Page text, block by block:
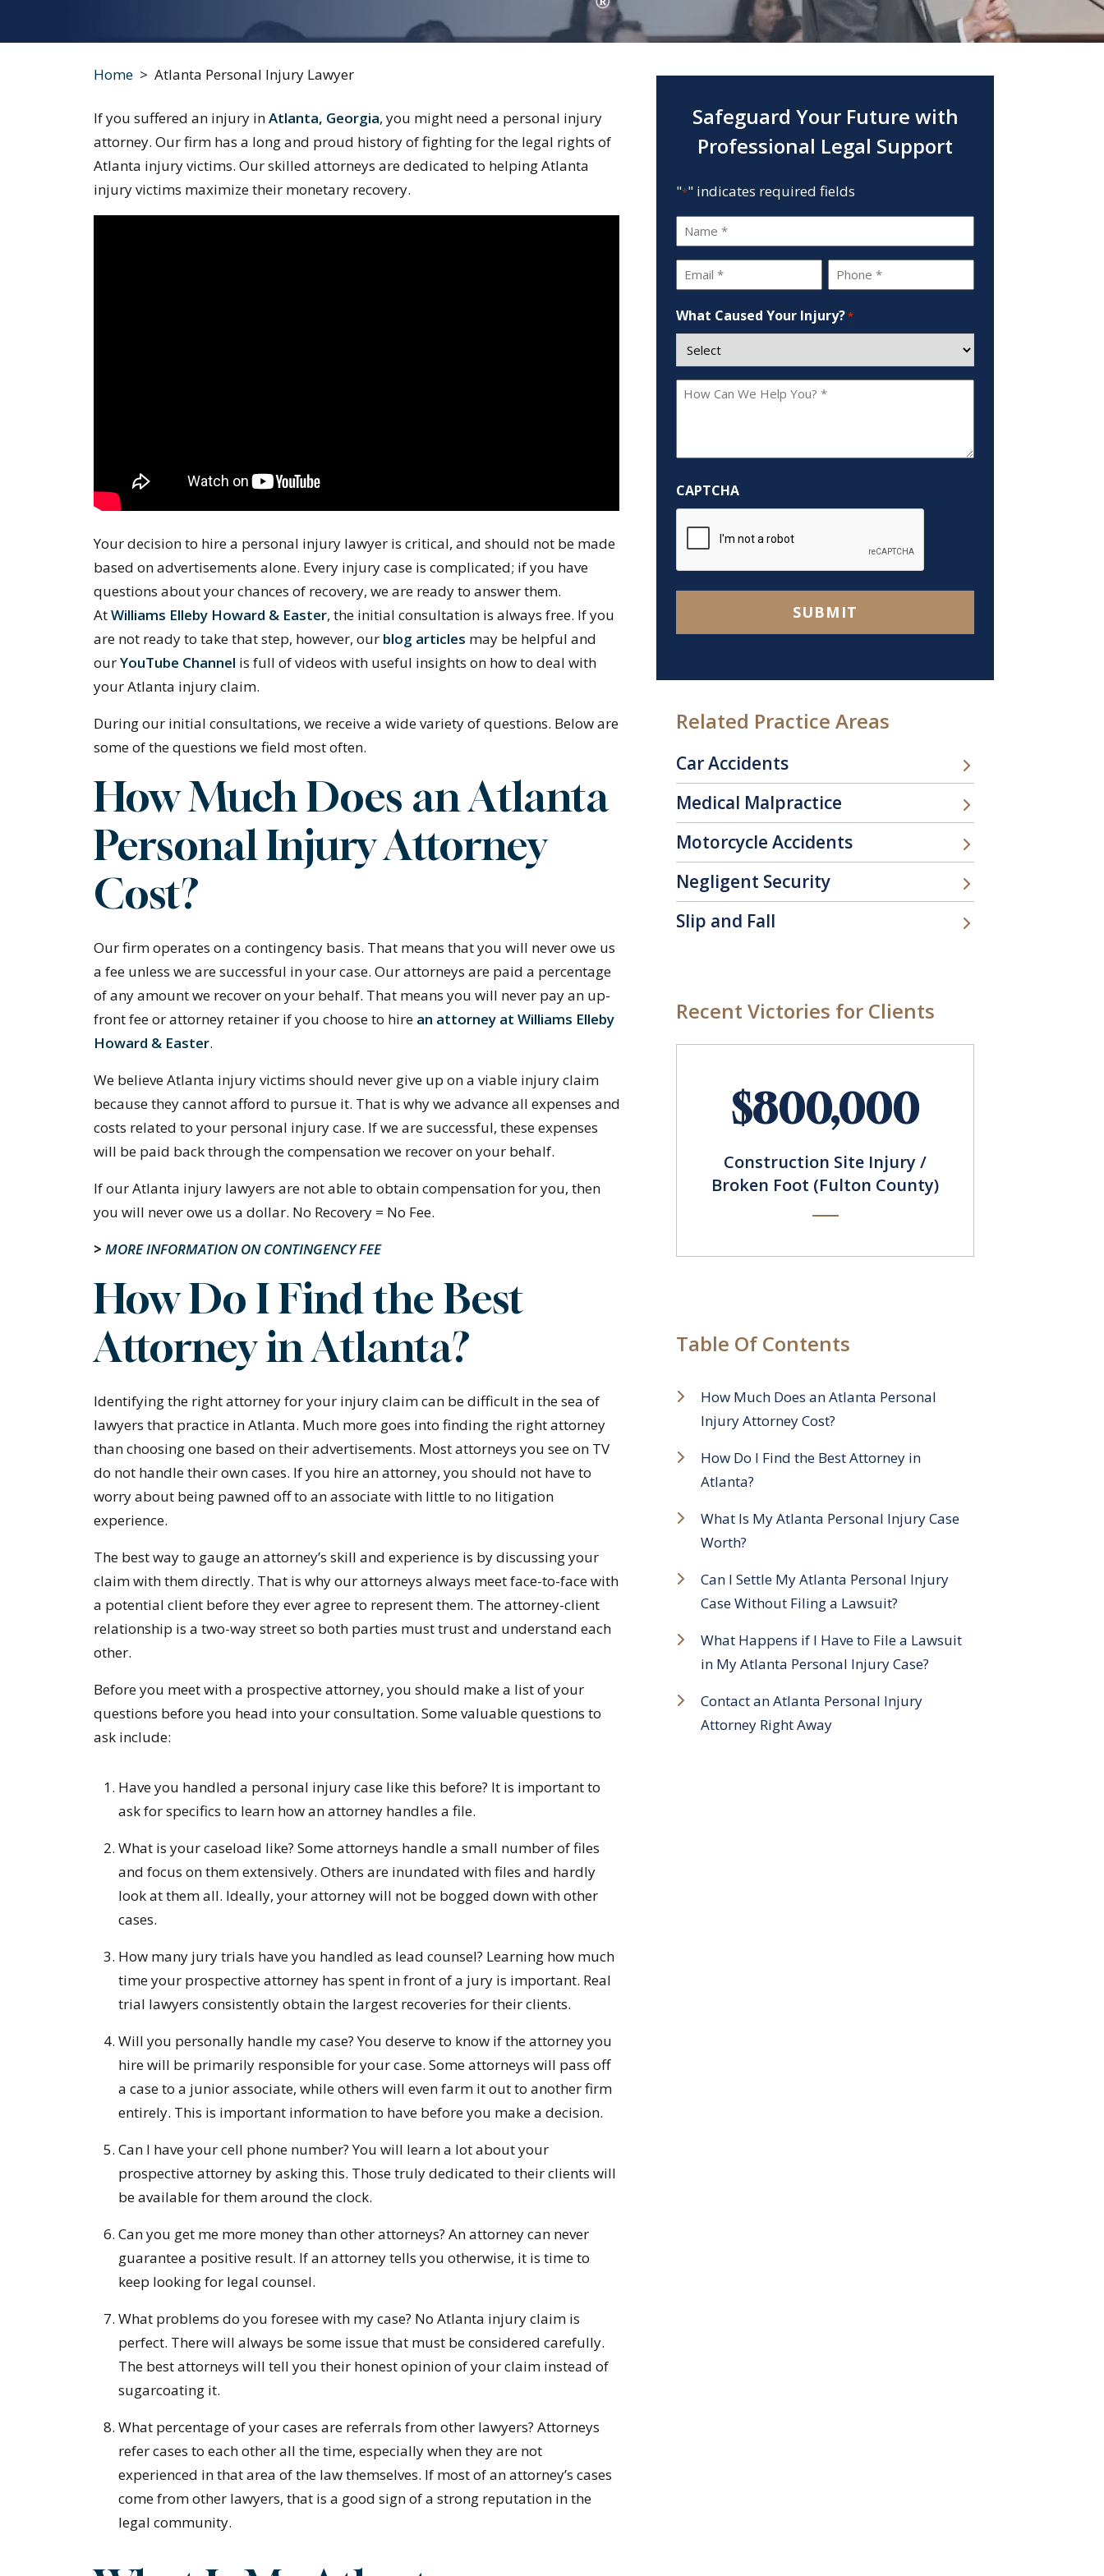
Home > Atlanta Personal Injury Lawyer
If you suffered an injury inAtlanta, Georgia, you might need a personal injury
attorney. Our firm has a long and proud history of fighting for the legal rights of
Atlanta injury victims. Our skilled attorneys are dedicated to helping Atlanta
injury victims maximize their monetary recovery.
Your decision to hire a personal injury lawyer is critical, and should not be made
based on advertisements alone. Every injury case is complicated; if you have
questions about your chances of recovery, we are ready to answer them.
AtWilliams Elleby Howard & Easter, the initial consultation is always free. If you
are not ready to take that step, however, our blog articles may be helpful and
ourYouTube Channel is full of videos with useful insights on how to deal with
your Atlanta injury claim.
During our initial consultations, we receive a wide variety of questions. Below are
some of the questions we field most often.
How Much Does an Atlanta
Personal Injury Attorney
Cost?
Our firm operates on a contingency basis. That means that you will never owe us
a fee unless we are successful in your case. Our attorneys are paid a percentage
of any amount we recover on your behalf. That means you will never pay an up-
front fee or attorney retainer if you choose to hire an attorney at Williams Elleby
Howard & Easter.
We believe Atlanta injury victims should never give up on a viable injury claim
because they cannot afford to pursue it. That is why we advance all expenses and
costs related to your personal injury case. If we are successful, these expenses
will be paid back through the compensation we recover on your behalf.
If our Atlanta injury lawyers are not able to obtain compensation for you, then
you will never owe us a dollar. No Recovery = No Fee.
> MORE INFORMATION ON CONTINGENCY FEE
How Do I Find the Best
Attorney in Atlanta?
Identifying the right attorney for your injury claim can be difficult in the sea of
lawyers that practice in Atlanta. Much more goes into finding the right attorney
than choosing one based on their advertisements. Most attorneys you see on TV
do not handle their own cases. If you hire an attorney, you should not have to
worry about being pawned off to an associate with little to no litigation
experience.
The best way to gauge an attorney’s skill and experience is by discussing your
claim with them directly. That is why our attorneys always meet face-to-face with
a potential client before they ever agree to represent them. The attorney-client
relationship is a two-way street so both parties must trust and understand each
other.
Before you meet with a prospective attorney, you should make a list of your
questions before you head into your consultation. Some valuable questions to
ask include:
Have you handled a personal injury case like this before? It is important to
ask for specifics to learn how an attorney handles a file.
What is your caseload like? Some attorneys handle a small number of files
and focus on them extensively. Others are inundated with files and hardly
look at them all. Ideally, your attorney will not be bogged down with other
cases.
How many jury trials have you handled as lead counsel? Learning how much
time your prospective attorney has spent in front of a jury is important. Real
trial lawyers consistently obtain the largest recoveries for their clients.
Will you personally handle my case? You deserve to know if the attorney you
hire will be primarily responsible for your case. Some attorneys will pass off
a case to a junior associate, while others will even farm it out to another firm
entirely. This is important information to have before you make a decision.
Can I have your cell phone number? You will learn a lot about your
prospective attorney by asking this. Those truly dedicated to their clients will
be available for them around the clock.
Can you get me more money than other attorneys? An attorney can never
guarantee a positive result. If an attorney tells you otherwise, it is time to
keep looking for legal counsel.
What problems do you foresee with my case? No Atlanta injury claim is
perfect. There will always be some issue that must be considered carefully.
The best attorneys will tell you their honest opinion of your claim instead of
sugarcoating it.
What percentage of your cases are referrals from other lawyers? Attorneys
refer cases to each other all the time, especially when they are not
experienced in that area of the law themselves. If most of an attorney’s cases
come from other lawyers, that is a good sign of a strong reputation in the
legal community.
Safeguard Your Future with
Professional Legal Support
"*" indicates required fields
Name
*
Email
*
Phone
*
What Caused Your Injury?*
How
Help
You?
*
CAPTCHA
SUBMIT
Related Practice Areas
Car Accidents
Medical Malpractice
Motorcycle Accidents
Negligent Security
Slip and Fall
Recent Victories for Clients
$800,000
Construction Site Injury /
Broken Foot (Fulton County)
Table Of Contents
How Much Does an Atlanta Personal
Injury Attorney Cost?
How Do I Find the Best Attorney in
Atlanta?
What Is My Atlanta Personal Injury Case
Worth?
Can I Settle My Atlanta Personal Injury
Case Without Filing a Lawsuit?
What Happens if I Have to File a Lawsuit
in My Atlanta Personal Injury Case?
Contact an Atlanta Personal Injury
Attorney Right Away